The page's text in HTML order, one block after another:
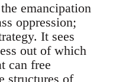
emancipation
oppression;
It sees
out of which
can free
structures of